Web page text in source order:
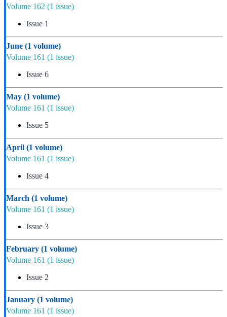
Volume 162 (1 issue)
Issue 1
June (1 volume)
Volume 161 (1 issue)
Issue 6
May (1 volume)
Volume 161 (1 issue)
Issue 5
April (1 volume)
Volume 161 (1 issue)
Issue 4
March (1 volume)
Volume 161 (1 issue)
Issue 3
February (1 volume)
Volume 161 (1 issue)
Issue 2
January (1 volume)
Volume 161 (1 issue)